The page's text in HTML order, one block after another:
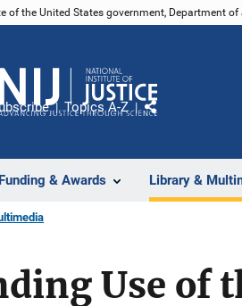
of the United States government, Department of
Funding & Awards Library &
Topics A-Z
Share
Use of